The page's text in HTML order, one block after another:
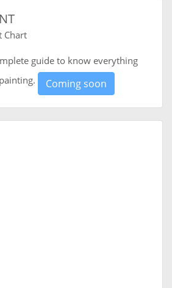
guide to know everything
Coming soon